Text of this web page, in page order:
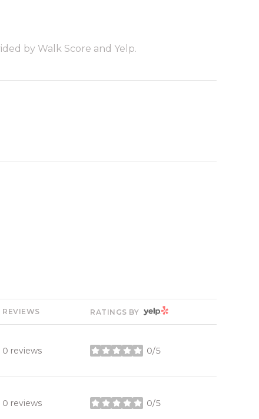
by Walk Score and Yelp.
REVIEWS RATINGS BY YELP
0 reviews 0/5
stars
0 reviews 0/5
stars